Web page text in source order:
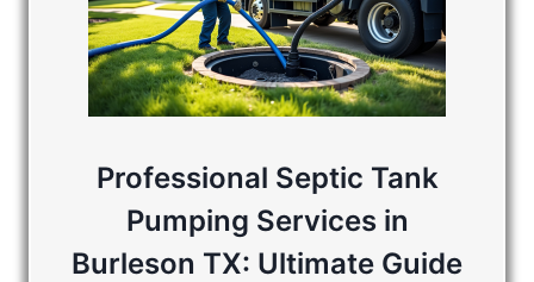
Professional Septic Tank
Pumping Services in
Burleson TX: Ultimate Guide